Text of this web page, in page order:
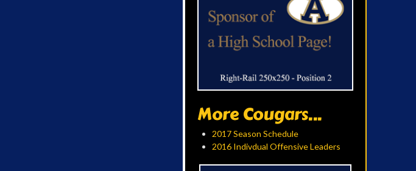
More Cougars...
2017 Season Schedule
2016 Indivdual Offensive Leaders